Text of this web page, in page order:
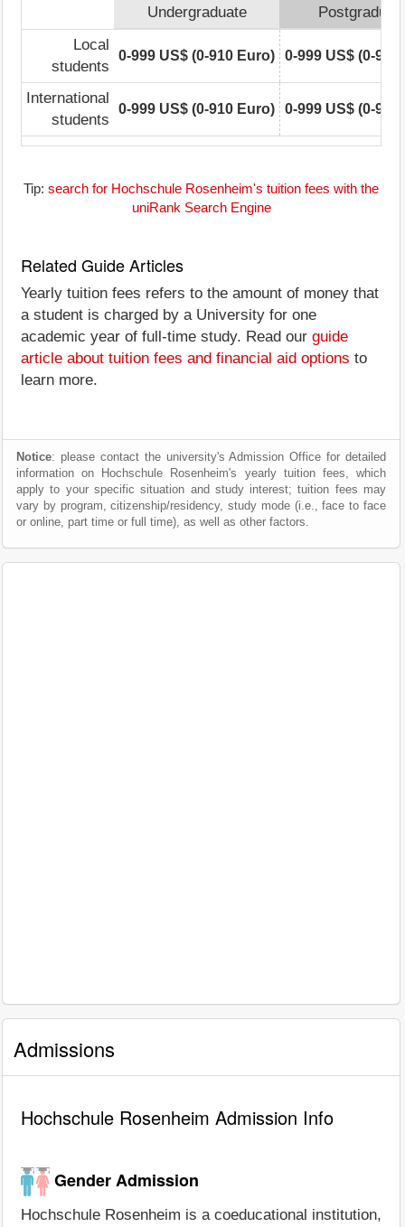
Undergraduate
Local
students
0-999 US$ (0-910 Euro) 0-999 US$ (0-910
International
students
0-999 US$ (0-910 Euro) 0-999 US$ (0-910
Tip: search for Hochschule Rosenheim's tuition fees with the
uniRank Search Engine
Related Guide Articles
Yearly tuition fees refers to the amount of money that
a student is charged by a University for one
academic year of full-time study. Read our guide
article about tuition fees and financial aid options to
learn more.
Notice: please contact the university's Admission Office for detailed
information on Hochschule Rosenheim's yearly tuition fees, which
apply to your specific situation and study interest; tuition fees may
vary by program, citizenship/residency, study mode (i.e., face to face
or online, part time or full time), as well as other factors.
Admissions
Hochschule Rosenheim Admission Info
Gender Admission
Hochschule Rosenheim is a coeducational institution,